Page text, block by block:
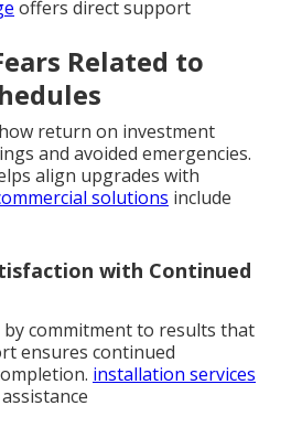
offers direct support
Related to
return on investment
and avoided emergencies.
align upgrades with
solutions include
with Continued
by commitment to results that
ensures continued
installation services